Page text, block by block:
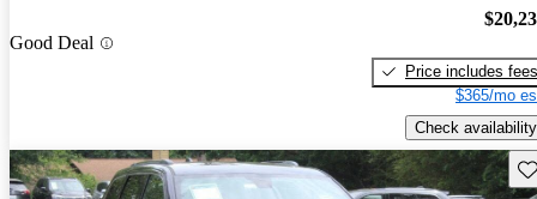
Good Deal
Price includes fees
$365/mo
Check availability